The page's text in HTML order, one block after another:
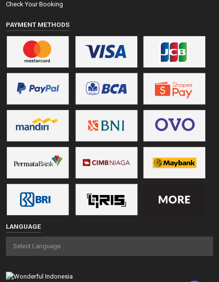
Check Your Booking
PAYMENT METHODS
LANGUAGE